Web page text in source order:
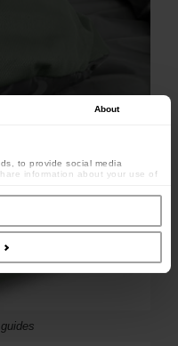
About
to provide social media
information about your use of
to them or that they’ve